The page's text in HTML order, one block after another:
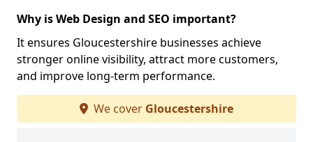
Why is Web Design and SEO important?
It ensures Gloucestershire businesses achieve
stronger online visibility, attract more customers,
and improve long-term performance.
We cover Gloucestershire